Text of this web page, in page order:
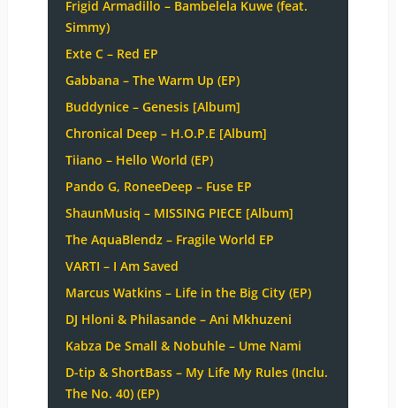
Frigid Armadillo – Bambelela Kuwe (feat.
Simmy)
Exte C – Red EP
Gabbana – The Warm Up (EP)
Buddynice – Genesis [Album]
Chronical Deep – H.O.P.E [Album]
Tiiano – Hello World (EP)
Pando G, RoneeDeep – Fuse EP
ShaunMusiq – MISSING PIECE [Album]
The AquaBlendz – Fragile World EP
VARTI – I Am Saved
Marcus Watkins – Life in the Big City (EP)
DJ Hloni & Philasande – Ani Mkhuzeni
Kabza De Small & Nobuhle – Ume Nami
D-tip & ShortBass – My Life My Rules (Inclu.
The No. 40) (EP)